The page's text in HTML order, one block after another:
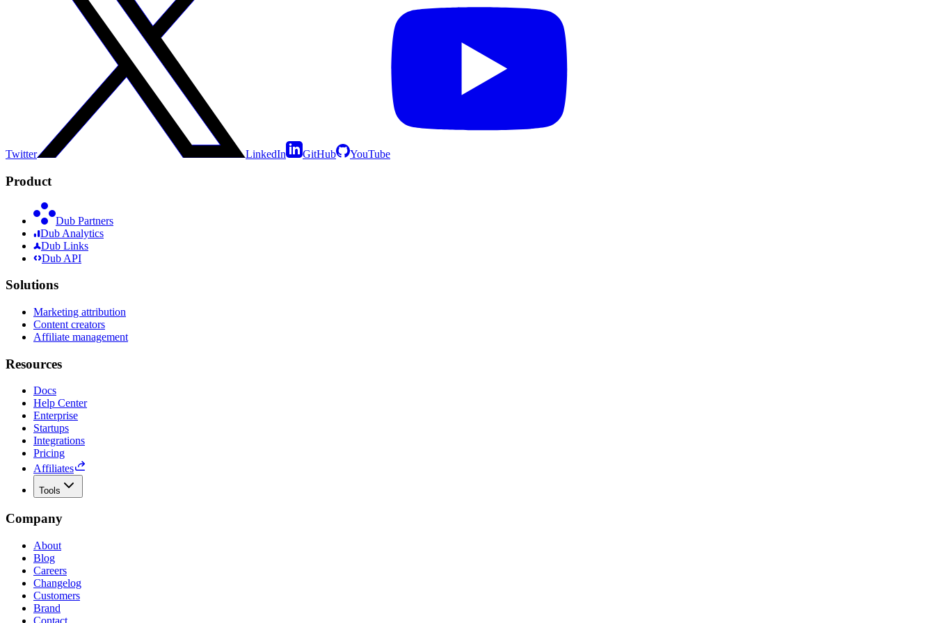
Twitter LinkedIn GitHub YouTube
Product
Dub Partners
Dub Analytics
Dub Links
Dub API
Solutions
Marketing attribution
Content creators
Affiliate management
Resources
Docs
Help Center
Enterprise
Startups
Integrations
Pricing
Affiliates
Tools
Company
About
Blog
Careers
Changelog
Customers
Brand
Contact